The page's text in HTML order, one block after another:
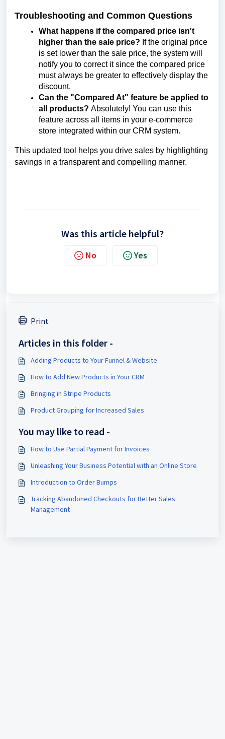
Troubleshooting and Common Questions
What happens if the compared price isn't
higher than the sale price? If the original price
is set lower than the sale price, the system will
notify you to correct it since the compared price
must always be greater to effectively display the
discount.
Can the "Compared At" feature be applied to
all products? Absolutely! You can use this
feature across all items in your e-commerce
store integrated within our CRM system.
This updated tool helps you drive sales by highlighting
savings in a transparent and compelling manner.
Was this article helpful?
No Yes
Print
Articles in this folder -
Adding Products to Your Funnel & Website
How to Add New Products in Your CRM
Bringing in Stripe Products
Product Grouping for Increased Sales
You may like to read -
How to Use Partial Payment for Invoices
Unleashing Your Business Potential with an Online Store
Introduction to Order Bumps
Tracking Abandoned Checkouts for Better Sales
Management